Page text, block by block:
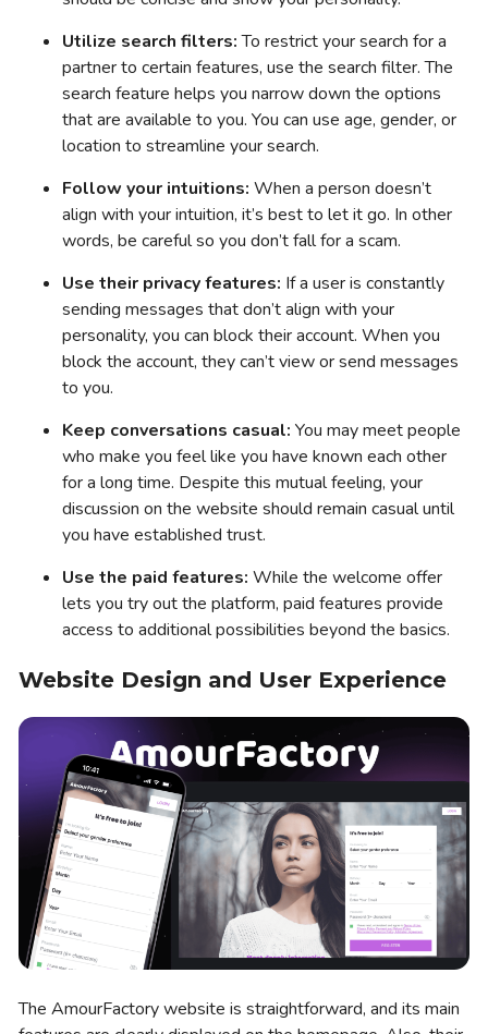
Utilize search filters:To restrict your search for a
partner to certain features, use the search filter. The
search feature helps you narrow down the options
that are available to you. You can use age, gender, or
location to streamline your search.
Follow your intuitions: When a person doesn’t
align with your intuition, it’s best to let it go. In other
words, be careful so you don’t fall for a scam.
Use their privacy features: If a user is constantly
sending messages that don’t align with your
personality, you can block their account. When you
block the account, they can’t view or send messages
to you.
Keep conversations casual: You may meet people
who make you feel like you have known each other
for a long time. Despite this mutual feeling, your
discussion on the website should remain casual until
you have established trust.
Use the paid features: While the welcome offer
lets you try out the platform, paid features provide
access to additional possibilities beyond the basics.
Website Design and User Experience
The AmourFactory website is straightforward, and its main